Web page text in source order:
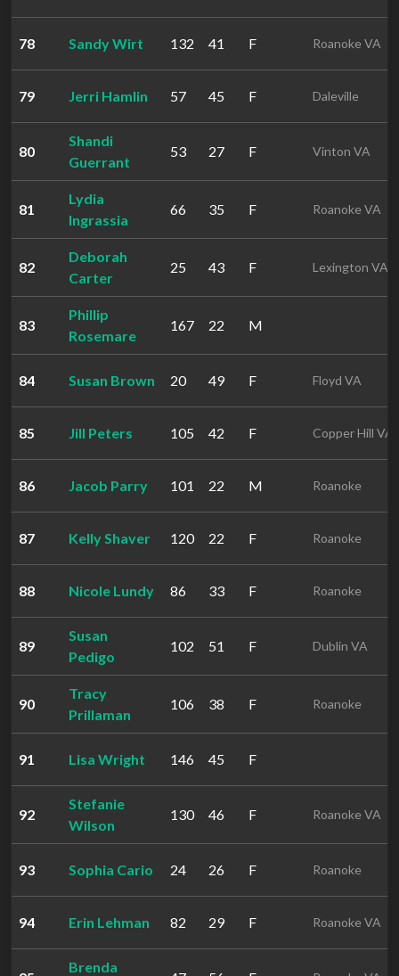
78 Sandy Wirt 132 41 F Roanoke VA
79 Jerri Hamlin 57 45 F Daleville
80
Shandi
Guerrant
53 27 F Vinton VA
81
Lydia
Ingrassia
66 35 F Roanoke VA
82
Deborah
Carter
25 43 F Lexington VA
83
Phillip
Rosemare
167 22 M
84 Susan Brown 20 49 F Floyd VA
85 Jill Peters 105 42 F Copper Hill VA
86 Jacob Parry 101 22 M Roanoke
87 Kelly Shaver 120 22 F Roanoke
88 Nicole Lundy 86 33 F Roanoke
89
Susan
Pedigo
102 51 F Dublin VA
90
Tracy
Prillaman
106 38 F Roanoke
91 Lisa Wright 146 45 F
92
Stefanie
Wilson
130 46 F Roanoke VA
93 Sophia Cario 24 26 F Roanoke
94 Erin Lehman 82 29 F Roanoke VA
Brenda